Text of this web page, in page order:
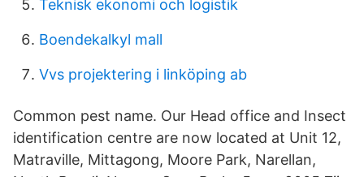
Teknisk ekonomi och logistik
Boendekalkyl mall
Vvs projektering i linköping ab
Common pest name. Our Head office and Insect
identification centre are now located at Unit 12,
Matraville, Mittagong, Moore Park, Narellan,